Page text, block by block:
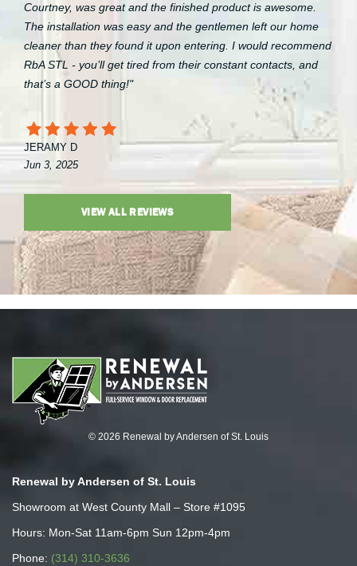
Courtney, was great and the finished product is awesome.
The installation was easy and the gentlemen left our home
cleaner than they found it upon entering. I would recommend
RbA STL - you’ll get tired from their constant contacts, and
that’s a GOOD thing!"
JERAMY D
Jun 3, 2025
VIEW ALL REVIEWS
© 2026 Renewal by Andersen of St. Louis
Renewal by Andersen of St. Louis
Showroom at West County Mall – Store #1095
Hours: Mon-Sat 11am-6pm Sun 12pm-4pm
Phone: (314) 310-3636